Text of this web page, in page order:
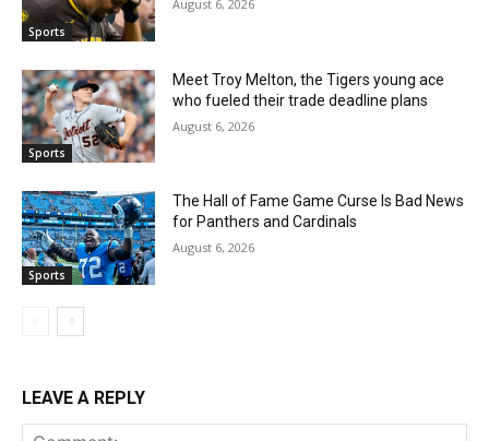
Sports
August 6, 2026
Sports
Meet Troy Melton, the Tigers young ace
who fueled their trade deadline plans
August 6, 2026
Sports
The Hall of Fame Game Curse Is Bad News
for Panthers and Cardinals
August 6, 2026
LEAVE A REPLY